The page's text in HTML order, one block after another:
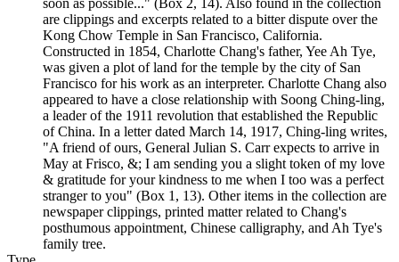
soon as possible..." (Box 2, 14). Also found in the collection
are clippings and excerpts related to a bitter dispute over the
Kong Chow Temple in San Francisco, California.
Constructed in 1854, Charlotte Chang's father, Yee Ah Tye,
was given a plot of land for the temple by the city of San
Francisco for his work as an interpreter. Charlotte Chang also
appeared to have a close relationship with Soong Ching-ling,
a leader of the 1911 revolution that established the Republic
of China. In a letter dated March 14, 1917, Ching-ling writes,
"A friend of ours, General Julian S. Carr expects to arrive in
May at Frisco, &; I am sending you a slight token of my love
& gratitude for your kindness to me when I too was a perfect
stranger to you" (Box 1, 13). Other items in the collection are
newspaper clippings, printed matter related to Chang's
posthumous appointment, Chinese calligraphy, and Ah Tye's
family tree.